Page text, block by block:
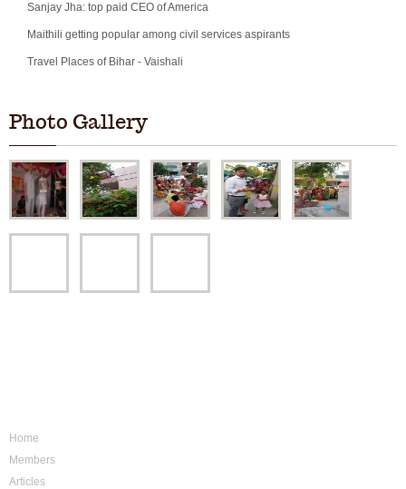
Sanjay Jha: top paid CEO of America
Maithili getting popular among civil services aspirants
Travel Places of Bihar - Vaishali
Photo Gallery
Home
Members
Articles